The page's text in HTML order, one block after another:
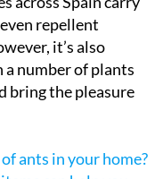
against mosquitos,
across Spain carry
repellent
it’s also
a number of plants
the pleasure